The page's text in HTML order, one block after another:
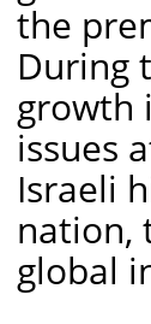
the
During
growth
issues
Israeli
nation,
global